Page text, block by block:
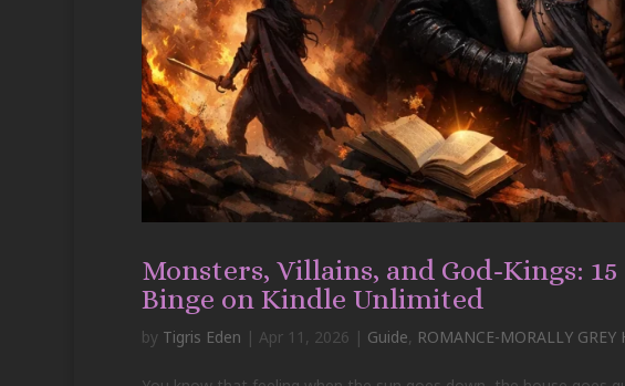
Monsters, Villains, and God-Kings:
Binge on Kindle Unlimited
by Tigris Eden | Apr 11, 2026 | Guide, ROMANCE-MORALLY GREY